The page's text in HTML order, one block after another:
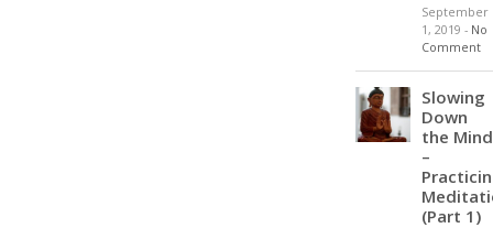
September
1, 2019 - No
Comment
Slowing
Down
the Mind
–
(Part 1)